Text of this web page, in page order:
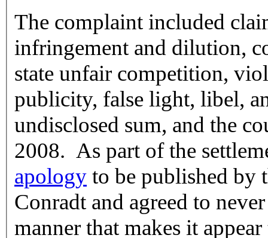
The complaint included
infringement and dilution,
state unfair competition,
publicity, false light, libel,
undisclosed sum, and the
2008. As part of the
apology to be published by
Conradt and agreed to
manner that makes it